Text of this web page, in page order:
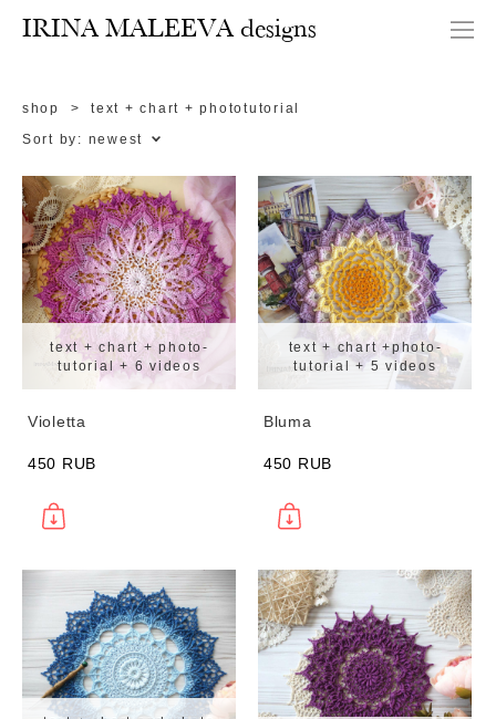
IRINA MALEEVA designs
shop > text + chart + phototutorial
Sort by: newest
text + chart + photo-
tutorial + 6 videos
Violetta
450 RUB
text + chart +photo-
tutorial + 5 videos
Bluma
450 RUB